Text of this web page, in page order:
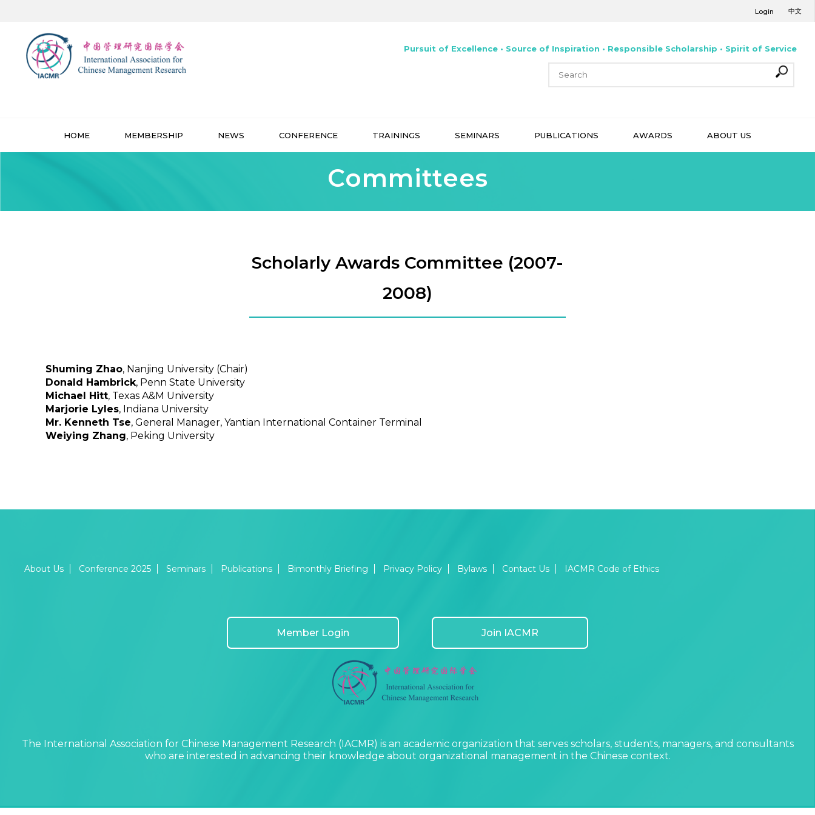
Login 中文
Pursuit of Excellence • Source of Inspiration • Responsible Scholarship • Spirit of Service
HOME MEMBERSHIP NEWS CONFERENCE TRAININGS SEMINARS PUBLICATIONS AWARDS ABOUT US
Committees
Scholarly Awards Committee (2007-
2008)
Shuming Zhao, Nanjing University (Chair)
Donald Hambrick, Penn State University
Michael Hitt, Texas A&M University
Marjorie Lyles, Indiana University
Mr. Kenneth Tse, General Manager, Yantian International Container Terminal
Weiying Zhang, Peking University
About Us Conference 2025 Seminars Publications Bimonthly Briefing Privacy Policy Bylaws Contact Us IACMR Code of Ethics
Member Login Join IACMR
The International Association for Chinese Management Research (IACMR) is an academic organization that serves scholars, students, managers, and consultants
who are interested in advancing their knowledge about organizational management in the Chinese context.